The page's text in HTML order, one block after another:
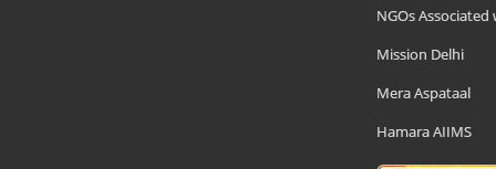
NGOs Associated
Mission Delhi
Mera Aspataal
Hamara AIIMS